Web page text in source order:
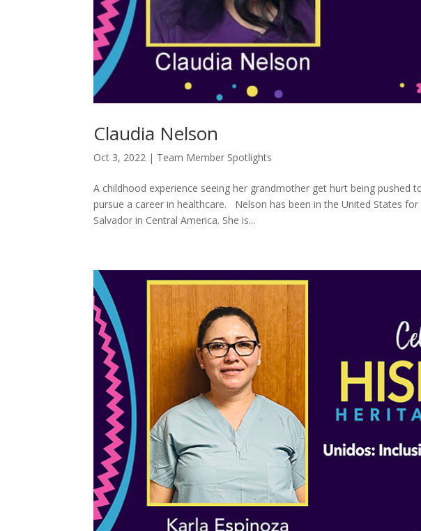
Claudia Nelson
Oct 3, 2022 | Team Member Spotlights
A childhood experience seeing her grandmother get hurt being pushed
pursue a career in healthcare. Nelson has been in the United States
Salvador in Central America. She is...